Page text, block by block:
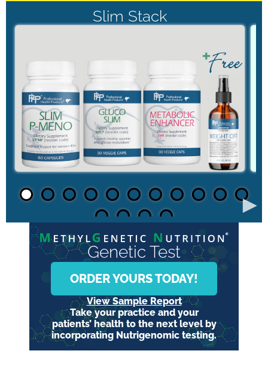
Slim Stack
►
Genetic Test
ORDER YOURS TODAY!
View Sample Report
Take your practice and your
patients’ health to the next level by
incorporating Nutrigenomic testing.